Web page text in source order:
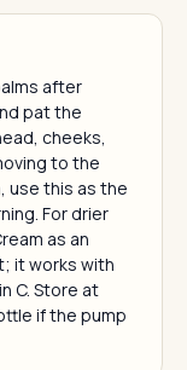
after
pat the
cheeks,
to the
use this as the
For drier
as an
it works with
C. Store at
if the pump